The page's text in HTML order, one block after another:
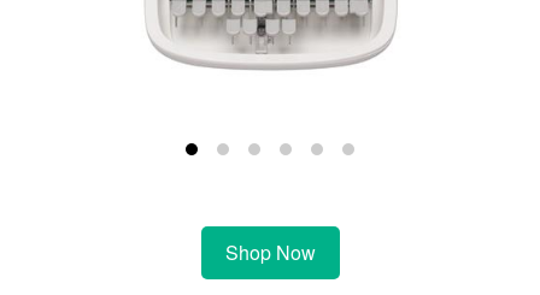
Shop Now